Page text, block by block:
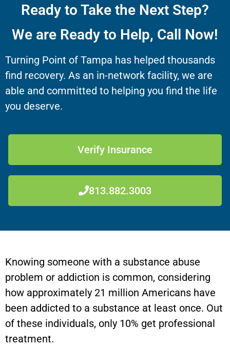
Ready to Take the Next Step?
We are Ready to Help, Call Now!
Turning Point of Tampa has helped thousands
find recovery. As an in-network facility, we are
able and committed to helping you find the life
you deserve.
Verify Insurance
813.882.3003
Knowing someone with a substance abuse
problem or addiction is common, considering
how approximately 21 million Americans have
been addicted to a substance at least once. Out
of these individuals, only 10% get professional
treatment.